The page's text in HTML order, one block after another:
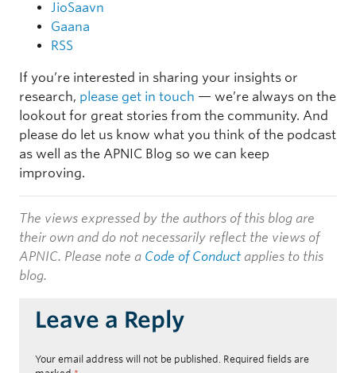
JioSaavn
Gaana
RSS
If you’re interested in sharing your insights or
research, please get in touch — we’re always on the
lookout for great stories from the community. And
please do let us know what you think of the podcast
as well as the APNIC Blog so we can keep
improving.
The views expressed by the authors of this blog are
their own and do not necessarily reflect the views of
APNIC. Please note a Code of Conduct applies to this
blog.
Leave a Reply
Your email address will not be published. Required fields are